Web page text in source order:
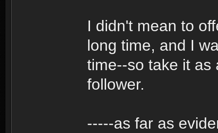
I didn't mean to
long time, and I
time--so take it as
follower.
-----as far as